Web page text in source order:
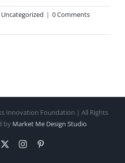
Uncategorized | 0 Comments
Innovation Foundation | All Rights
by Market Me Design Studio
Instagram